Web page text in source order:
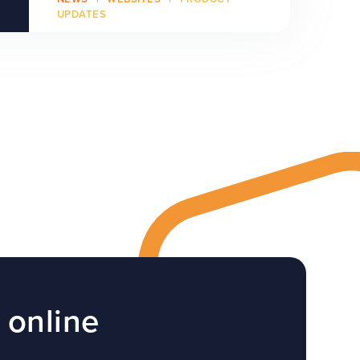
UPDATES
online